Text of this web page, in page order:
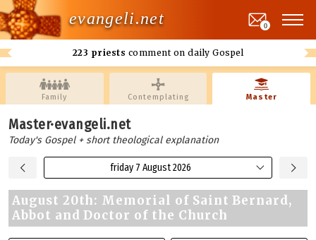
evangeli.net
223 priests comment on daily Gospel
0
Family Contemplating Master
Master·evangeli.net
Today's Gospel + short theological explanation
friday 7 August 2026
August 20th: Memorial of Saint Bernard,
Abbot and Doctor of the Church